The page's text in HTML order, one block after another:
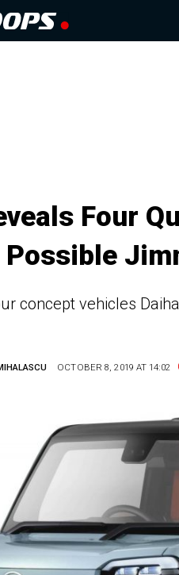
Four
concept vehicles
OCTOBER 8, 2019 AT 14:02